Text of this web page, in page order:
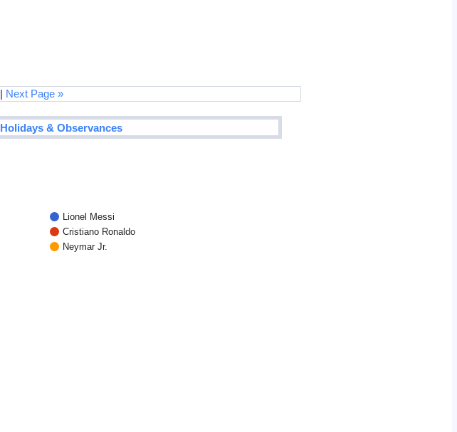
| Next Page »
Holidays & Observances
Lionel Messi
Cristiano Ronaldo
Neymar Jr.